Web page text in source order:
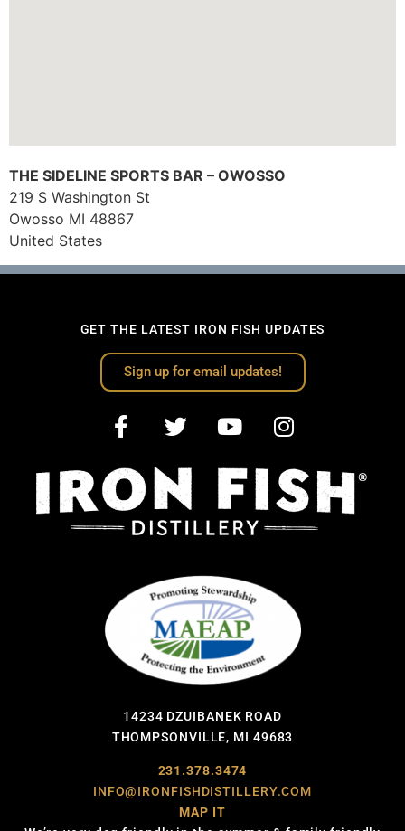
THE SIDELINE SPORTS BAR – OWOSSO
219 S Washington St
Owosso MI 48867
United States
GET THE LATEST IRON FISH UPDATES
Sign up for email updates!
14234 DZUIBANEK ROAD
THOMPSONVILLE, MI 49683
231.378.3474
INFO@IRONFISHDISTILLERY.COM
MAP IT